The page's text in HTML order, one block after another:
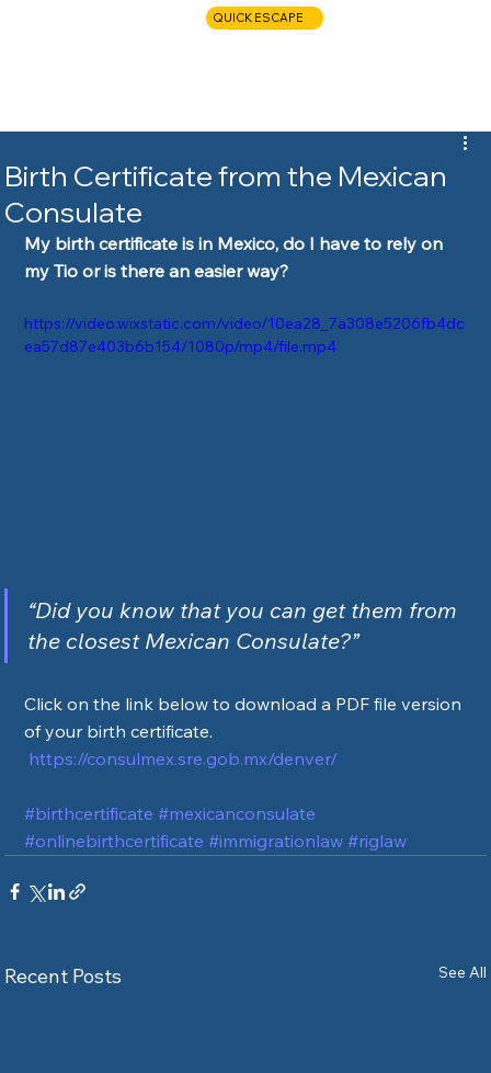
QUICK ESCAPE
Birth Certificate from the Mexican
Consulate
My birth certificate is in Mexico, do I have to rely on
my Tio or is there an easier way?
https://video.wixstatic.com/video/10ea28_7a308e5206fb4dc
ea57d87e403b6b154/1080p/mp4/file.mp4
“Did you know that you can get them from
the closest Mexican Consulate?”
Click on the link below to download a PDF file version
of your birth certificate.
https://consulmex.sre.gob.mx/denver/
#birthcertificate #mexicanconsulate
#onlinebirthcertificate #immigrationlaw #riglaw
Recent Posts See All